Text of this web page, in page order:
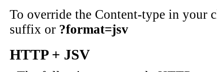
To override the Content-type in your
suffix or ?format=jsv
HTTP + JSV